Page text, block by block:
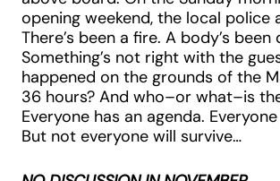
opening weekend, the local police
There’s been a fire. A body’s
Something’s not right with the
happened on the grounds of the
36 hours? And who–or what–is
Everyone has an agenda.
But not everyone will survive…